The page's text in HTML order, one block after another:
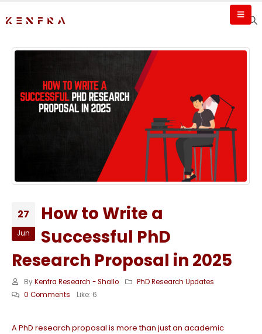
27
Jun
How to Write a
Successful PhD
Research Proposal in 2025
By Kenfra Research - Shallo
PhD Research Updates
0 Comments
Like: 6
A PhD research proposal is more than just an academic